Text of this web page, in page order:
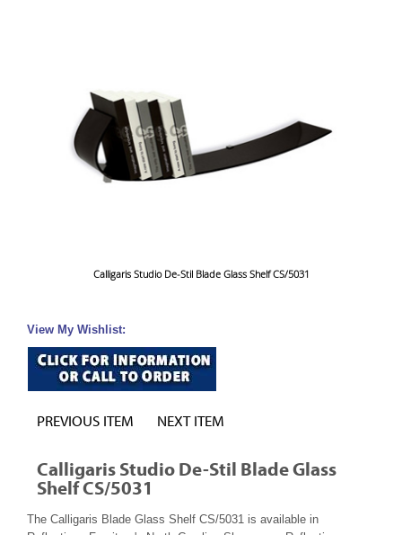
Calligaris Studio De-Stil Blade Glass Shelf CS/5031
View My Wishlist:
PREVIOUS ITEM NEXT ITEM
Calligaris Studio De-Stil Blade Glass
Shelf CS/5031
The Calligaris Blade Glass Shelf CS/5031 is available in